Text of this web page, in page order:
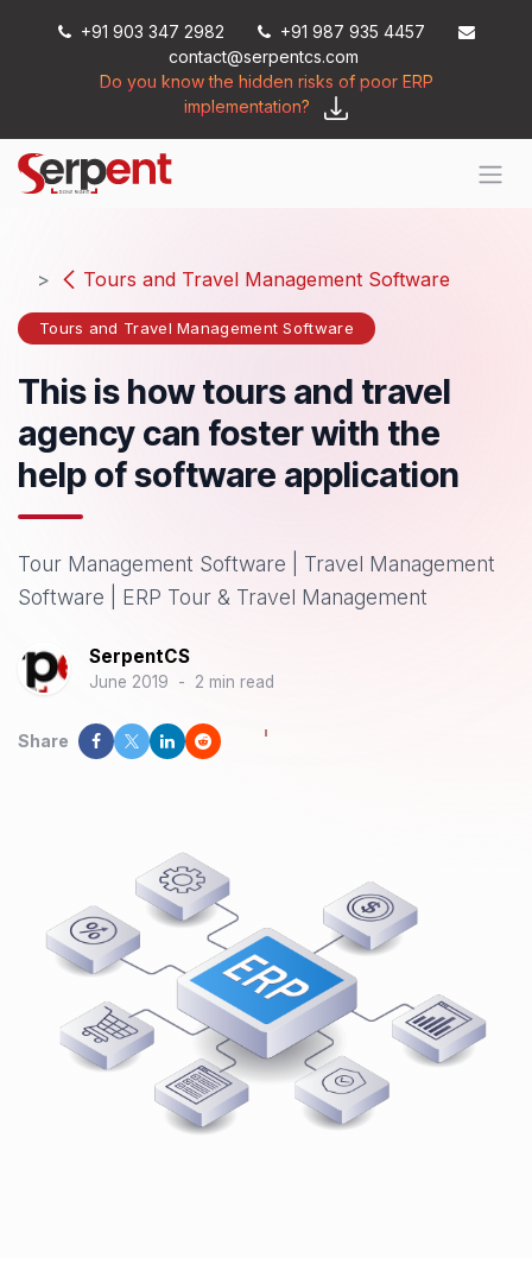
+91 903 347 2982
+91 987 935 4457
contact@serpentcs.com
Do you know the hidden risks of poor ERP
implementation?
Tours and Travel Management Software
Tours and Travel Management Software
This is how tours and travel
agency can foster with the
help of software application
Tour Management Software | Travel Management
Software | ERP Tour & Travel Management
SerpentCS
June 2019 - 2 min read
Share